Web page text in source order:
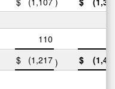
110
$ (1,217 ) $